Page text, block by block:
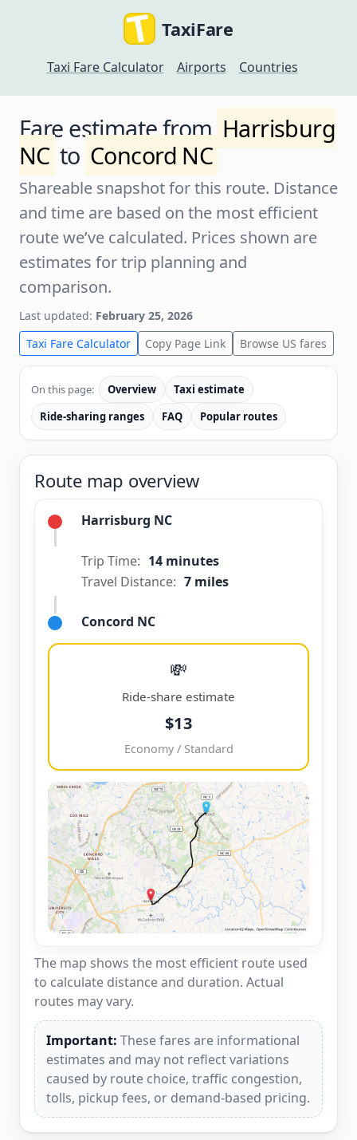
TaxiFare
Taxi Fare Calculator Airports Countries
Fare estimate from Harrisburg
NC to Concord NC
Shareable snapshot for this route. Distance
and time are based on the most efficient
route we’ve calculated. Prices shown are
estimates for trip planning and
comparison.
Last updated: February 25, 2026
Taxi Fare Calculator
Copy Page Link Browse US fares
On this page: Overview
Taxi estimate
Ride-sharing ranges
FAQ Popular routes
Route map overview
Harrisburg NC
Trip Time: 14 minutes
Travel Distance: 7 miles
Concord NC
💸
Ride-share estimate
$13
Economy / Standard
The map shows the most efficient route used
to calculate distance and duration. Actual
routes may vary.
Important: These fares are informational
estimates and may not reflect variations
caused by route choice, traffic congestion,
tolls, pickup fees, or demand-based pricing.